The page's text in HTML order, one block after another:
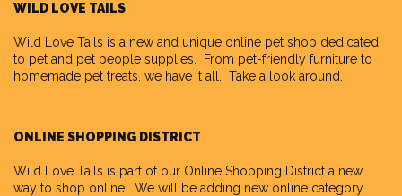
WILD LOVE TAILS
Wild Love Tails is a new and unique online pet shop dedicated
to pet and pet people supplies. From pet-friendly furniture to
homemade pet treats, we have it all. Take a look around.
ONLINE SHOPPING DISTRICT
Wild Love Tails is part of our Online Shopping District a new
way to shop online. We will be adding new online category